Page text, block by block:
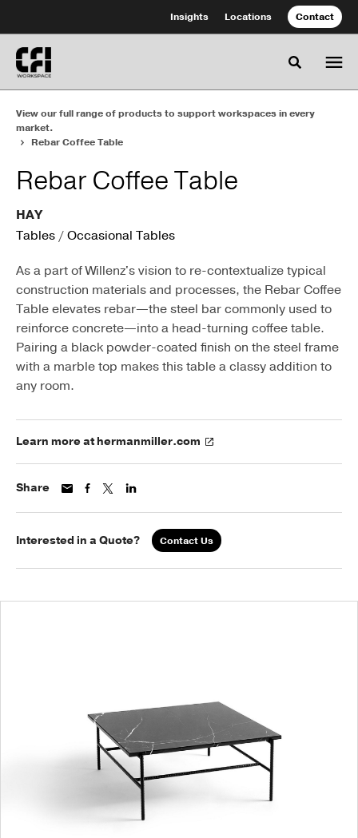
Content
Footer
Insights Locations Contact
Toggle
View our full range of products to support workspaces in every
market.
Rebar Coffee Table
Rebar Coffee Table
HAY
Tables /Occasional Tables
As a part of Willenz's vision to re-contextualize typical
construction materials and processes, the Rebar Coffee
Table elevates rebar—the steel bar commonly used to
reinforce concrete—into a head-turning coffee table.
Pairing a black powder-coated finish on the steel frame
with a marble top makes this table a classy addition to
any room.
Learn more at hermanmiller.com
Share
Interested in a Quote? Contact Us